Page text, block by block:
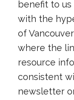
benefit to
with the
of
where the
resource
consistent
newsletter